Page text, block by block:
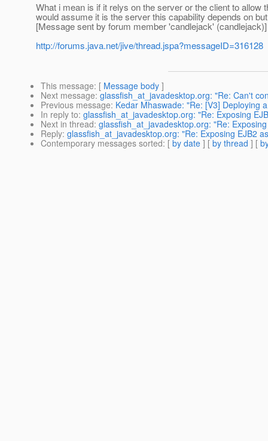
What i mean is if it relys on the server or the client to
would assume it is the server this capability depends on
[Message sent by forum member 'candlejack' (candlejack)]
http://forums.java.net/jive/thread.jspa?messageID=316128
This message: [ Message body ]
Next message: glassfish_at_javadesktop.org: "Re: Can't
Previous message: Kedar Mhaswade: "Re: [V3] Deploying
In reply to: glassfish_at_javadesktop.org: "Re: Exposing
Next in thread: glassfish_at_javadesktop.org: "Re:
Reply: glassfish_at_javadesktop.org: "Re: Exposing EJB2
Contemporary messages sorted: [ by date ] [ by thread ] [